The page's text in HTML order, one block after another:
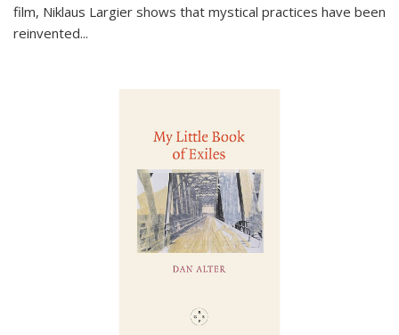
film, Niklaus Largier shows that mystical practices have been
reinvented...